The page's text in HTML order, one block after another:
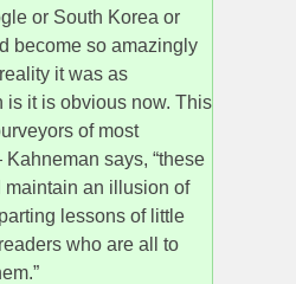
or South Korea or
become so amazingly
it was as
is it is obvious now. This
of most
says, “these
an illusion of
lessons of little
who are all to